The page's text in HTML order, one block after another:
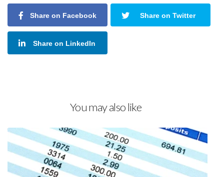
Share on Facebook Share on Twitter
Share on LinkedIn
You may also like